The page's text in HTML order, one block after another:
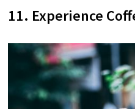
11. Experience